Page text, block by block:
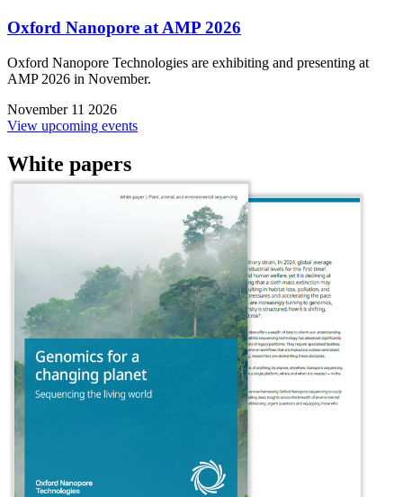
Oxford Nanopore at AMP 2026
Oxford Nanopore Technologies are exhibiting and presenting at
AMP 2026 in November.
November 11 2026
View upcoming events
White papers